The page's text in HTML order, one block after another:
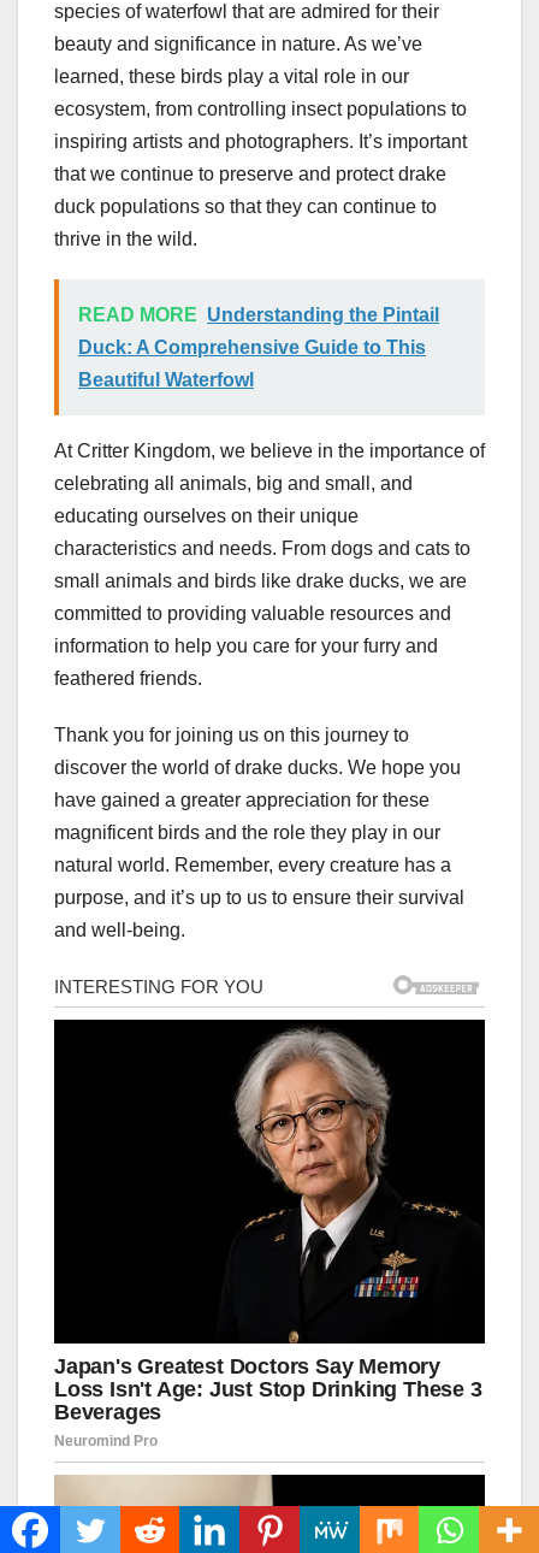
species of waterfowl that are admired for their
beauty and significance in nature. As we’ve
learned, these birds play a vital role in our
ecosystem, from controlling insect populations to
inspiring artists and photographers. It’s important
that we continue to preserve and protect drake
duck populations so that they can continue to
thrive in the wild.
READ MORE Understanding the Pintail
Duck: A Comprehensive Guide to This
Beautiful Waterfowl
At Critter Kingdom, we believe in the importance of
celebrating all animals, big and small, and
educating ourselves on their unique
characteristics and needs. From dogs and cats to
small animals and birds like drake ducks, we are
committed to providing valuable resources and
information to help you care for your furry and
feathered friends.
Thank you for joining us on this journey to
discover the world of drake ducks. We hope you
have gained a greater appreciation for these
magnificent birds and the role they play in our
natural world. Remember, every creature has a
purpose, and it’s up to us to ensure their survival
and well-being.